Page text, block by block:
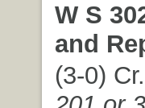
W S
and
(3-0)